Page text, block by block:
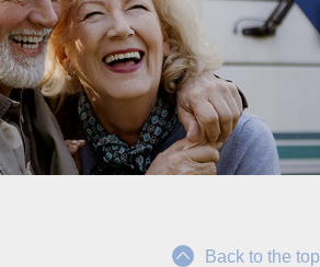
Back to the top